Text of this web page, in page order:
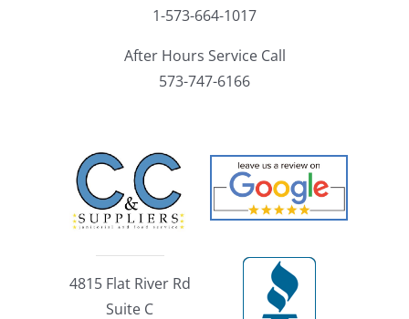
1-573-664-1017
After Hours Service Call
573-747-6166
4815 Flat River Rd
Suite C